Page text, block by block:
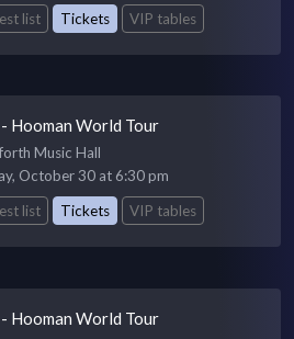
list Tickets VIP tables
- Hooman World Tour
Music Hall
October 30 at 6:30 pm
list
Tickets VIP tables
- Hooman World Tour